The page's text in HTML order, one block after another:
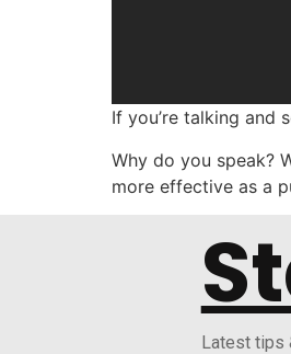
If you’re talking and
Why do you speak?
more effective as a
Latest tips